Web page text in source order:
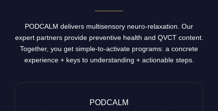
PODCALM delivers multisensory neuro-relaxation. Our
expert partners provide preventive health and QVCT content.
Together, you get simple-to-activate programs: a concrete
experience + keys to understanding + actionable steps.
PODCALM